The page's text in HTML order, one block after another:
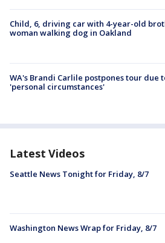
Child, 6, driving car with 4-year-old
woman walking dog in Oakland
WA's Brandi Carlile postpones tour due
'personal circumstances'
Latest Videos
Seattle News Tonight for Friday, 8/7
Washington News Wrap for Friday, 8/7